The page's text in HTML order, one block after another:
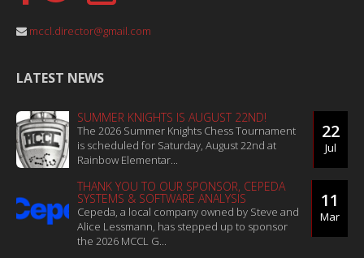
mccl.director@gmail.com
LATEST NEWS
22
Jul
SUMMER KNIGHTS IS AUGUST 22ND!
The 2026 Summer Knights Chess Tournament
is scheduled for Saturday, August 22nd at
Rainbow Elementar...
11
Mar
THANK YOU TO OUR SPONSOR, CEPEDA
SYSTEMS & SOFTWARE ANALYSIS
Cepeda, a local company owned by Steve and
Alice Lessmann, has stepped up to sponsor
the 2026 MCCL G...